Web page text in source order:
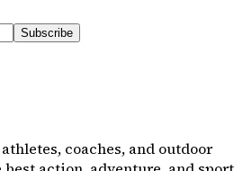
Subscribe
coaches, and outdoor